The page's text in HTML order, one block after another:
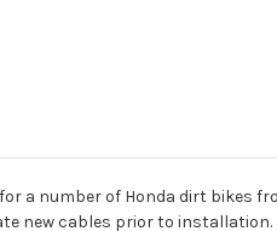
a number of Honda dirt bikes
new cables prior to installation.